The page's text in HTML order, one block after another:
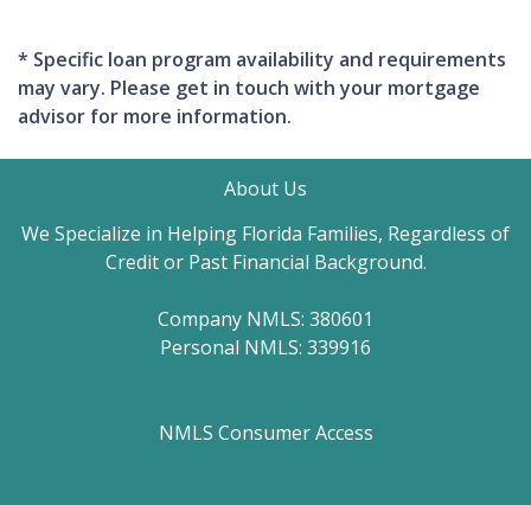
* Specific loan program availability and requirements
may vary. Please get in touch with your mortgage
advisor for more information.
About Us
We Specialize in Helping Florida Families, Regardless of
Credit or Past Financial Background.
Company NMLS: 380601
Personal NMLS: 339916
NMLS Consumer Access